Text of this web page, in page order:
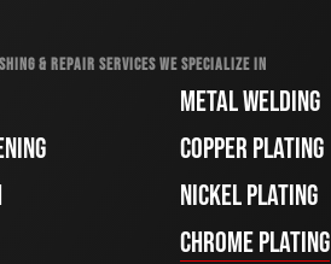
& REPAIR SERVICES WE SPECIALIZE IN
METAL WELDING
COPPER PLATING
NICKEL PLATING
CHROME PLATING